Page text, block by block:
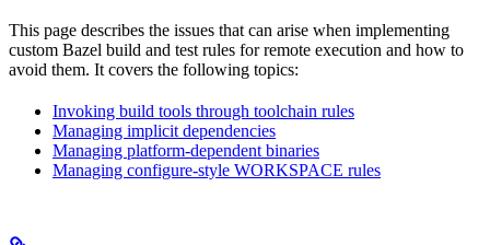
This page describes the issues that can arise when implementing
custom Bazel build and test rules for remote execution and how to
avoid them. It covers the following topics:
Invoking build tools through toolchain rules
Managing implicit dependencies
Managing platform-dependent binaries
Managing configure-style WORKSPACE rules